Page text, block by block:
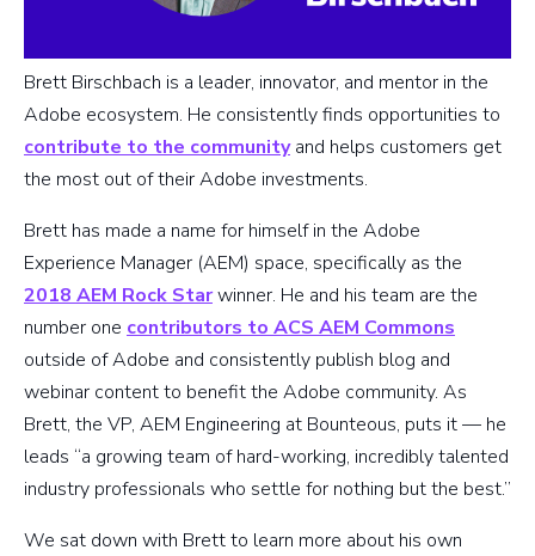
Brett Birschbach is a leader, innovator, and mentor in the
Adobe ecosystem. He consistently finds opportunities to
contribute to the communityand helps customers get
the most out of their Adobe investments.
Brett has made a name for himself in the Adobe
Experience Manager (AEM) space, specifically as the
2018 AEM Rock Starwinner. He and his team are the
number one contributors to ACS AEM Commons
outside of Adobe and consistently publish blog and
webinar content to benefit the Adobe community. As
Brett, the VP, AEM Engineering at Bounteous, puts it — he
leads “a growing team of hard-working, incredibly talented
industry professionals who settle for nothing but the best.”
We sat down with Brett to learn more about his own